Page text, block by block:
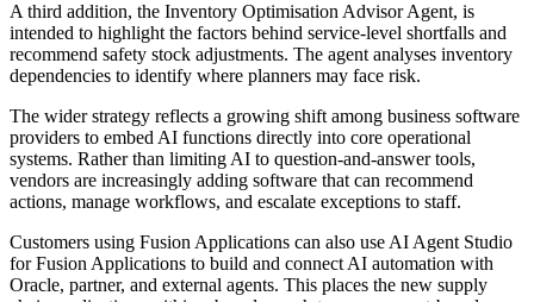
A third addition, the Inventory Optimisation Advisor Agent, is
intended to highlight the factors behind service-level shortfalls and
recommend safety stock adjustments. The agent analyses inventory
dependencies to identify where planners may face risk.
The wider strategy reflects a growing shift among business software
providers to embed AI functions directly into core operational
systems. Rather than limiting AI to question-and-answer tools,
vendors are increasingly adding software that can recommend
actions, manage workflows, and escalate exceptions to staff.
Customers using Fusion Applications can also use AI Agent Studio
for Fusion Applications to build and connect AI automation with
Oracle, partner, and external agents. This places the new supply